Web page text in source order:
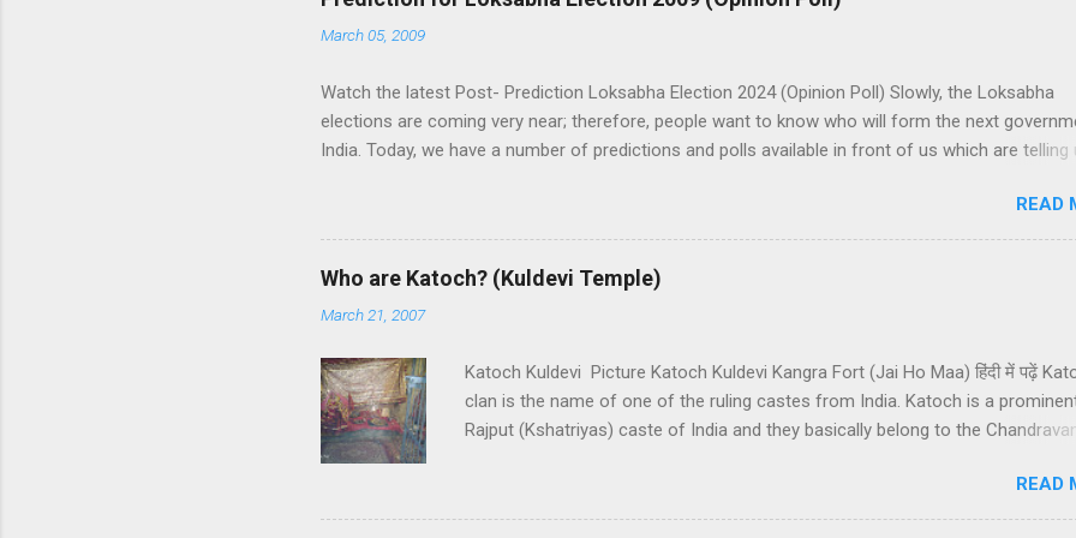
March 05, 2009
Watch the latest Post- Prediction Loksabha Election 2024 (Opinion Poll) Slowly, the Loksabha
elections are coming very near; therefore, people want to know who will form the next
India. Today, we have a number of predictions and polls available in front of us which are telling
alliances UPA and NDA in India. UPA is presently in government with the help of the Samajwadi
whereas NDA is in opposition. UPA works under the leadership of Congress while NDA works
the leadership of BJP (Bharatiya Janata Party). Both alliances want to make the next
India themselves or with the help of other small parties. There is a total of 543 seats in Loksabha
and any alliance needs the support of 272 Member Parliaments (MPs). Most surveys and exit
though, nobody ...
READ
Who are Katoch? (Kuldevi Temple)
March 21, 2007
Katoch Kuldevi Picture Katoch Kuldevi Kangra Fort (Jai Ho Maa) हिंदी में पढ़ें
clan is the name of one of the ruling castes from India. Katoch is a
Rajput (Kshatriyas) caste of India and they basically belong to the
Himachal Pradesh, Uttrakhand, and Jammu. Katoch means a good skilful
swordsman and earlier, Katochs were known for their sword skills. Katoch
READ